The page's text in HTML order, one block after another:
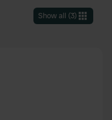
Show all (3)